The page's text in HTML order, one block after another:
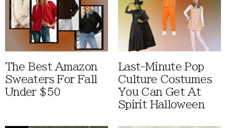
The Best Amazon
Sweaters For Fall
Under $50
Last-Minute Pop
Culture Costumes
You Can Get At
Spirit Halloween